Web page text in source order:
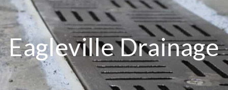
Eagleville Drainage